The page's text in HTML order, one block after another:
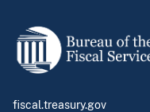
fiscal.treasury.gov